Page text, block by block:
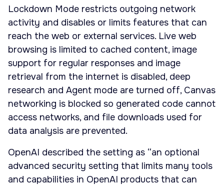
Lockdown Mode restricts outgoing network
activity and disables or limits features that can
reach the web or external services. Live web
browsing is limited to cached content, image
support for regular responses and image
retrieval from the internet is disabled, deep
research and Agent mode are turned off, Canvas
networking is blocked so generated code cannot
access networks, and file downloads used for
data analysis are prevented.
OpenAI described the setting as “an optional
advanced security setting that limits many tools
and capabilities in OpenAI products that can